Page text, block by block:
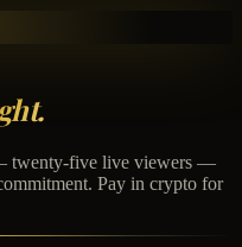
twenty-five live viewers —
Pay in crypto for